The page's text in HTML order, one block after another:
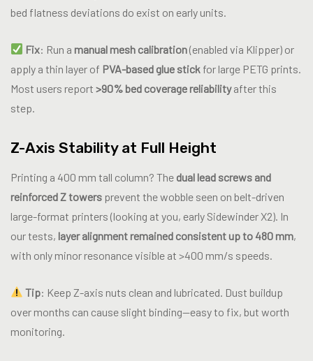
bed flatness deviations do exist on early units.
Fix: Run a manual mesh calibration(enabled via Klipper) or
apply a thin layer of PVA-based glue stick for large PETG prints.
Most users report >90% bed coverage reliabilityafter this
step.
Z-Axis Stability at Full Height
Printing a 400 mm tall column? The dual lead screws and
reinforced Z towers prevent the wobble seen on belt-driven
large-format printers (looking at you, early Sidewinder X2). In
our tests, layer alignment remained consistent up to 480 mm,
with only minor resonance visible at >400 mm/s speeds.
Tip: Keep Z-axis nuts clean and lubricated. Dust buildup
over months can cause slight binding—easy to fix, but worth
monitoring.